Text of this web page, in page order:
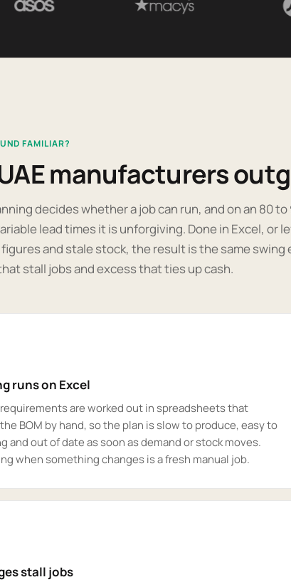
FAMILIAR?
manufacturers
decides whether a job can run, and on an 80
lead times it is unforgiving. Done in Excel, or
and stale stock, the result is the same swing
stall jobs and excess that ties up cash.
runs on Excel
are worked out in spreadsheets that
BOM by hand, so the plan is slow to produce, easy to
and out of date as soon as demand or stock moves.
when something changes is a fresh manual job.
stall jobs